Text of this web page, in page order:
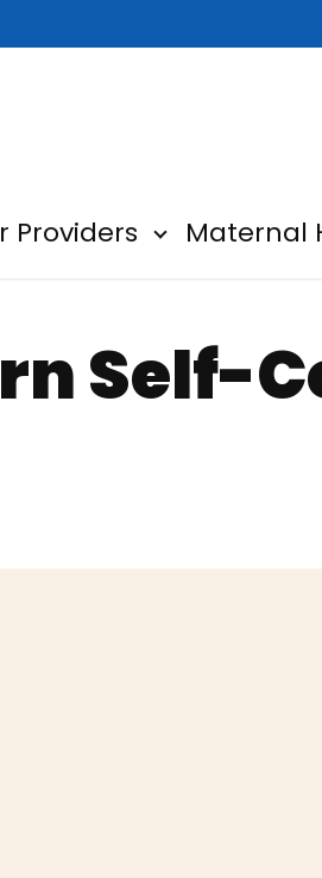
submenu for For
Providers ShowMaternal
Self-